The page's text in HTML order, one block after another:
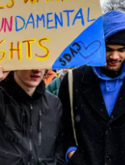
o
o
k